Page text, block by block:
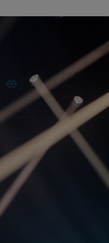
Anytime Help
Service